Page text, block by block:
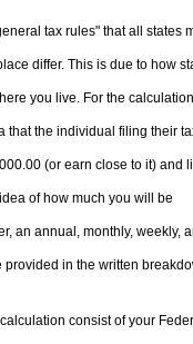
tax rules" that all states
differ. This is due to how
you live. For the
that the individual filing their
(or earn close to it) and
of how much you will be
an annual, monthly, weekly,
in the written
consist of your